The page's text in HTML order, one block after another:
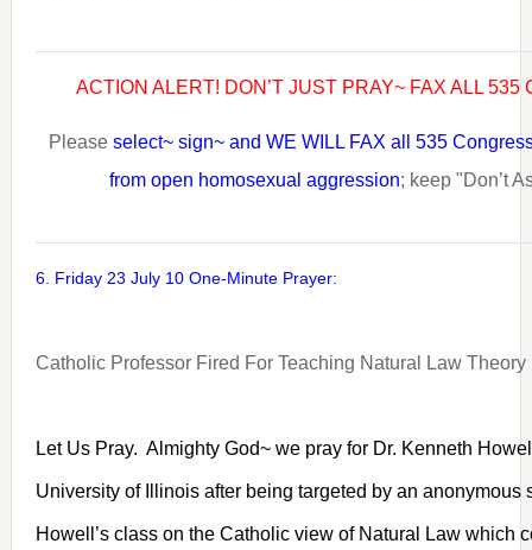
ACTION ALERT! DON’T JUST PRAY~ FAX ALL 535
Pleaseselect~ sign~ and WE WILL FAX all 535
from open homosexual aggression; keep "Don’t
6. Friday 23 July 10 One-Minute Prayer:
Catholic Professor Fired For Teaching Natural Law Theory
Let Us Pray. Almighty God~ we pray for Dr. Kenneth
University of Illinois after being targeted by an anonymous
Howell’s class on the Catholic view of Natural Law which